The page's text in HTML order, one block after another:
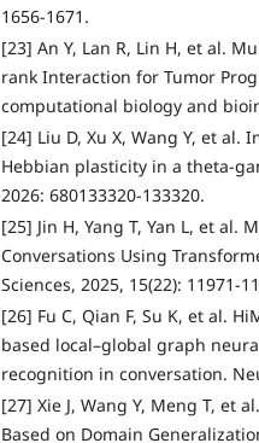
1656-1671.
[23] An Y, Lan R, Lin H, et al.
rank Interaction for Tumor
computational biology and
[24] Liu D, Xu X, Wang Y, et
Hebbian plasticity in a theta-
2026: 680133320-133320.
[25] Jin H, Yang T, Yan L, et al.
Conversations Using
Sciences, 2025, 15(22): 11971-
[26] Fu C, Qian F, Su K, et al.
based local–global graph
recognition in conversation.
[27] Xie J, Wang Y, Meng T, et
Based on Domain